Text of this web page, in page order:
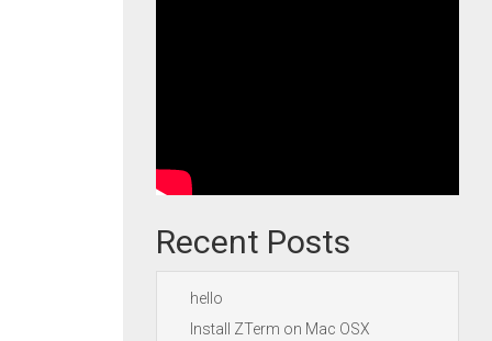
Recent Posts
hello
Install ZTerm on Mac OSX